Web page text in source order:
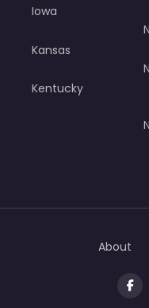
Iowa
Kansas
Kentucky
About